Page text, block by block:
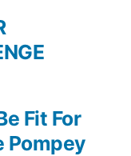
Fit For
Pompey